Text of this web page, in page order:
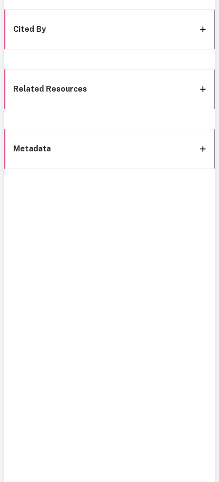
Cited By
Related Resources
Metadata